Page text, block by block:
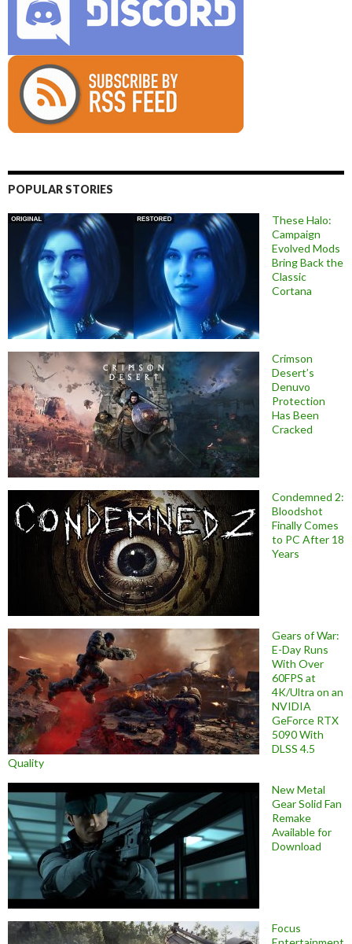
POPULAR STORIES
These Halo:
Campaign
Evolved Mods
Bring Back the
Classic
Cortana
Crimson
Desert’s
Denuvo
Protection
Has Been
Cracked
Condemned 2:
Bloodshot
Finally Comes
to PC After 18
Years
Gears of War:
E-Day Runs
With Over
60FPS at
4K/Ultra on an
NVIDIA
GeForce RTX
5090 With
DLSS 4.5
Quality
New Metal
Gear Solid Fan
Remake
Available for
Download
Focus